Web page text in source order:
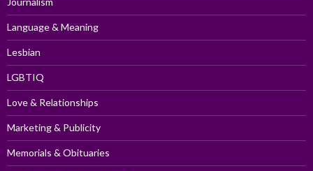
Language & Meaning
Lesbian
LGBTIQ
Love & Relationships
Marketing & Publicity
Memorials & Obituaries